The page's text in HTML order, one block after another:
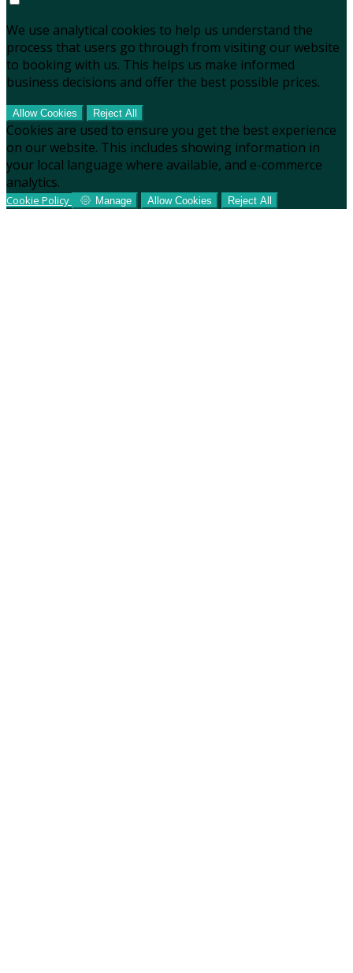
We use analytical cookies to help us understand the
process that users go through from visiting our website
to booking with us. This helps us make informed
business decisions and offer the best possible prices.
Allow Cookies Reject All
Cookies are used to ensure you get the best experience
on our website. This includes showing information in
your local language where available, and e-commerce
analytics.
Cookie Policy Manage Allow Cookies Reject All